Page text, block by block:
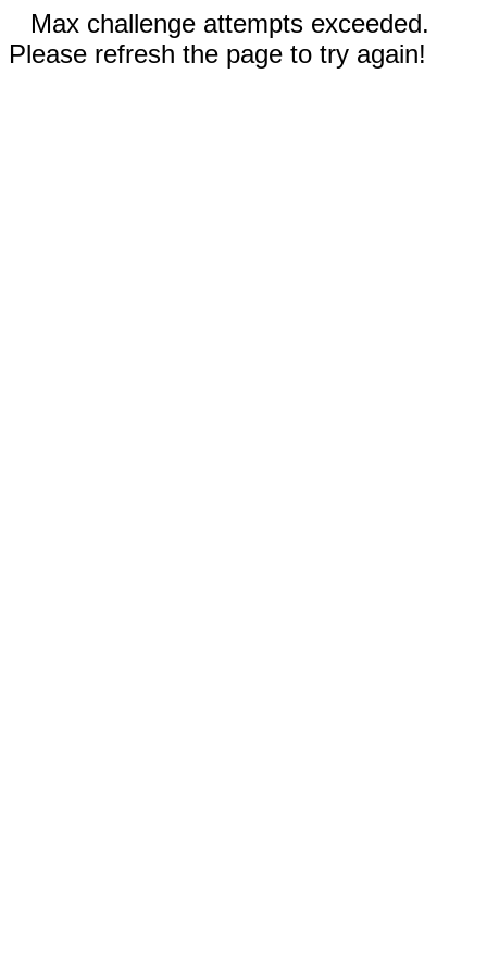
Max challenge attempts exceeded.
Please refresh the page to try again!